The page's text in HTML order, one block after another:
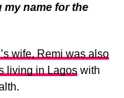
name for the
wife, Remi was also
living in Lagoswith